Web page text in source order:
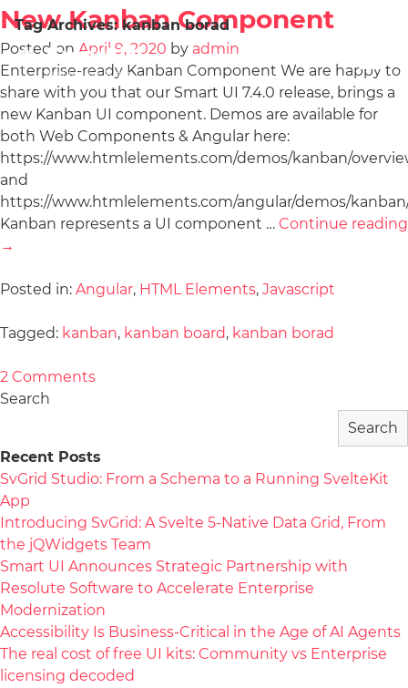
Tag Archives:kanban borad
New Kanban Component
Posted on April 9, 2020 by admin
Enterprise-ready Kanban Component We are happy to
share with you that our Smart UI 7.4.0 release, brings a
new Kanban UI component. Demos are available for
both Web Components & Angular here:
https://www.htmlelements.com/demos/kanban/
and
https://www.htmlelements.com/angular/demos/
Kanban represents a UI component … Continue reading
→
Posted in: Angular, HTML Elements, Javascript
Tagged: kanban, kanban board, kanban borad
2 Comments
Search
Search
Recent Posts
SvGrid Studio: From a Schema to a Running SvelteKit
App
Introducing SvGrid: A Svelte 5-Native Data Grid, From
the jQWidgets Team
Smart UI Announces Strategic Partnership with
Resolute Software to Accelerate Enterprise
Modernization
Accessibility Is Business-Critical in the Age of AI Agents
The real cost of free UI kits: Community vs Enterprise
licensing decoded